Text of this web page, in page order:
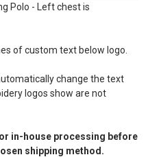
Polo - Left chest is
of custom text below logo.
change the text
logos show are not
in-house processing before
shipping method.